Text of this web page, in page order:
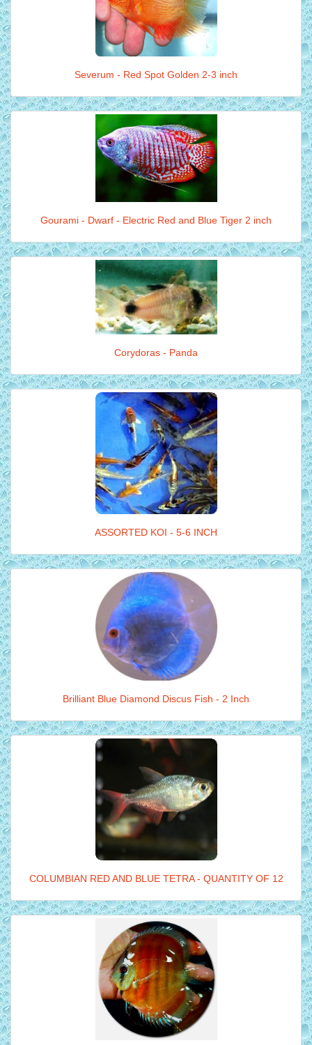
Severum - Red Spot Golden 2-3 inch
Gourami - Dwarf - Electric Red and Blue Tiger 2 inch
Corydoras - Panda
ASSORTED KOI - 5-6 INCH
Brilliant Blue Diamond Discus Fish - 2 Inch
COLUMBIAN RED AND BLUE TETRA - QUANTITY OF 12